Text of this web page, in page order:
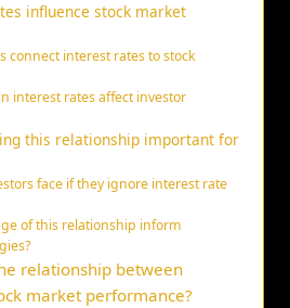
influence stock market
connect interest rates to stock
interest rates affect investor
this relationship important for
face if they ignore interest rate
of this relationship inform
relationship between
market performance?